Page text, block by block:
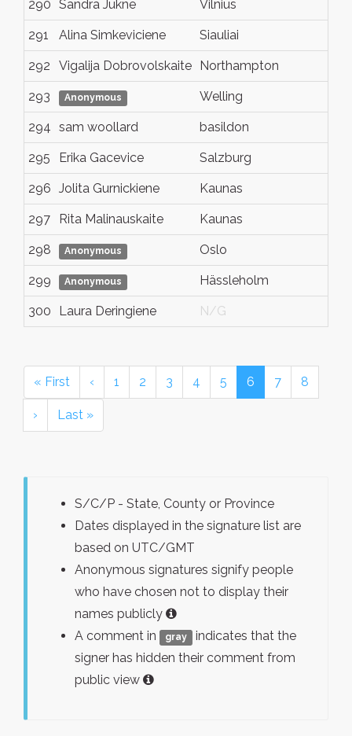
290 Sandra Jukne Vilnius
291 Alina Simkeviciene Siauliai
292 Vigalija Dobrovolskaite Northampton
293 Anonymous Welling
294 sam woollard basildon
295 Erika Gacevice Salzburg
296 Jolita Gurnickiene Kaunas
297 Rita Malinauskaite Kaunas
298 Anonymous Oslo
299 Anonymous Hässleholm
300 Laura Deringiene N/G
« First ‹ 1 2 3 4 5 6 7 8
› Last »
S/C/P - State, County or Province
Dates displayed in the signature list are
based on UTC/GMT
Anonymous signatures signify people
who have chosen not to display their
names publicly
A comment in
gray
indicates that the
signer has hidden their comment from
public view